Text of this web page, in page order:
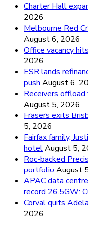
Charter Hall
2026
Melbourne Red
August 6, 2026
Office vacancy
2026
ESR lands
push August 6,
Receivers
August 5, 2026
Frasers exits
5, 2026
Fairfax family,
hotelAugust 5,
Roc-backed
portfolio August
APAC data
record 26.5GW:
Corval quits
2026